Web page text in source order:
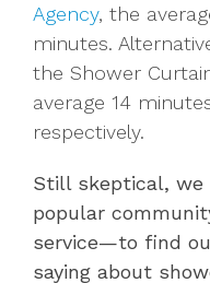
Agency, the
minutes.
the Shower
average 14
respectively.
Still skeptical,
popular
service—to find
saying about